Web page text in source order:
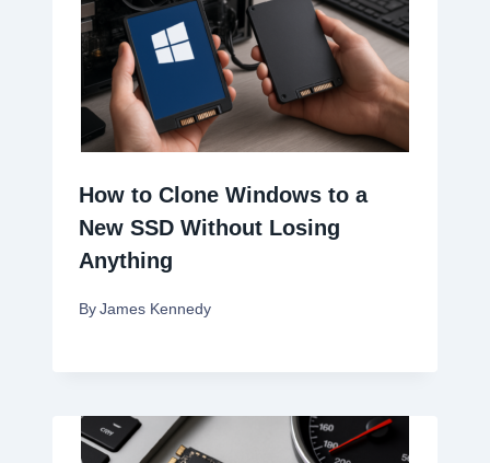
How to Clone Windows to a
New SSD Without Losing
Anything
By James Kennedy